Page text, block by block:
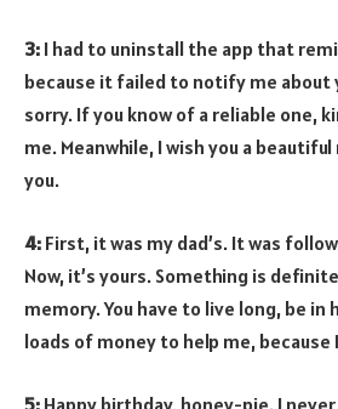
3: I had to uninstall the app that
because it failed to notify me about
sorry. If you know of a reliable one,
me. Meanwhile, I wish you a
you.
4: First, it was my dad’s. It was
Now, it’s yours. Something is
memory. You have to live long, be in
loads of money to help me, because
5: Happy birthday, honey-pie. I